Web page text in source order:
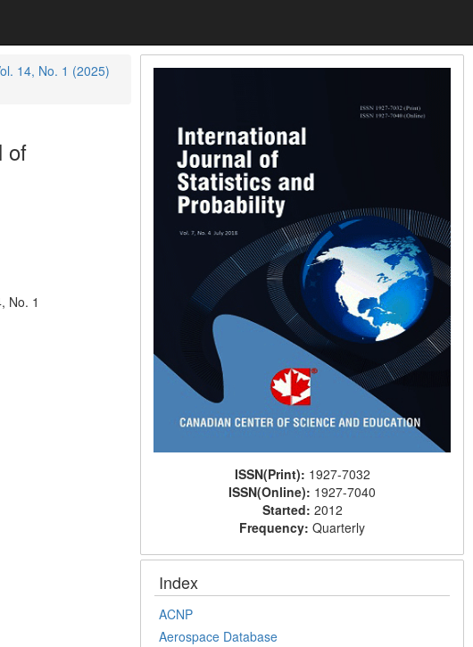
14, No. 1 (2025)
of
No. 1
ISSN(Print): 1927-7032
ISSN(Online): 1927-7040
Started: 2012
Frequency:Quarterly
Index
ACNP
Aerospace Database